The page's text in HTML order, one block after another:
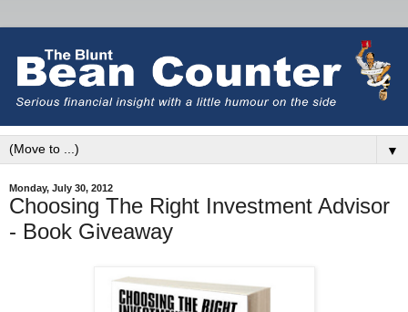
▼
Monday, July 30, 2012
Choosing The Right Investment Advisor
- Book Giveaway